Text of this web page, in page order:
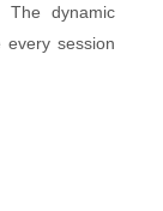
The dynamic
every session